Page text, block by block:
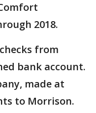
2018.
from
bank account.
made at
to Morrison.